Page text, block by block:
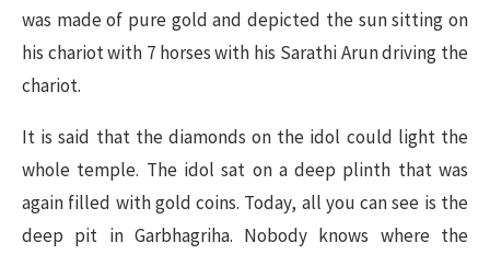
was made of pure gold and depicted the sun sitting on
his chariot with 7 horses with his Sarathi Arun driving the
chariot.
It is said that the diamonds on the idol could light the
whole temple. The idol sat on a deep plinth that was
again filled with gold coins. Today, all you can see is the
deep pit in Garbhagriha. Nobody knows where the